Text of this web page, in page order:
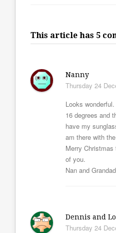
This article has 5
Nanny
Thursday 24
Looks
16 degrees and
have my
am there with
Merry
of you.
Nan and
Dennis and
Thursday 24